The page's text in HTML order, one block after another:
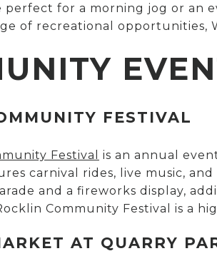
perfect for a morning jog or an
of recreational opportunities,
FESTIVAL
Festival
is an annual
carnival rides, live music,
and a fireworks display,
Community Festival is a
AT QUARRY